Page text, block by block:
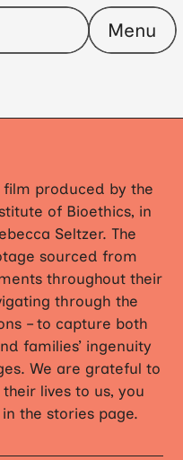
Menu
film produced by the
of Bioethics, in
Seltzer. The
sourced from
throughout their
through the
– to capture both
families’ ingenuity
We are grateful to
lives to us, you
the stories page.